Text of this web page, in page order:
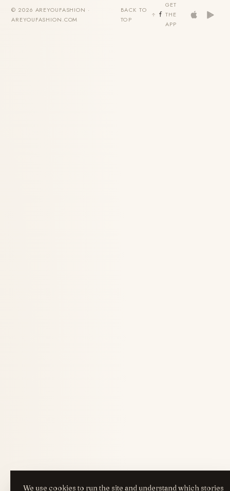
© 2026 AREYOUFASHION ·
AREYOUFASHION.COM
BACK TO
TOP
GET
THE
APP
We use cookies to run the site and understand which stories